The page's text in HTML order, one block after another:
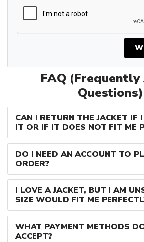
FAQ (Frequently
Questions)
CAN I RETURN THE JACKET IF
IT OR IF IT DOES NOT FIT ME
DO I NEED AN ACCOUNT TO
ORDER?
I LOVE A JACKET, BUT I AM
SIZE WOULD FIT ME
WHAT PAYMENT METHODS
ACCEPT?